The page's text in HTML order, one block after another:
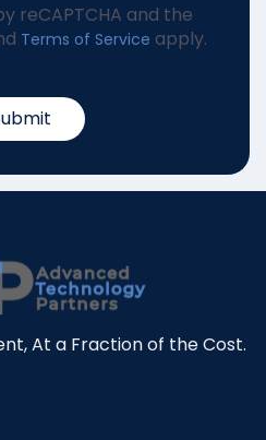
reCAPTCHA and the
Terms of Service apply.
At a Fraction of the Cost.